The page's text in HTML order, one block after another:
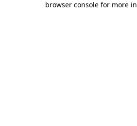
browser console for more